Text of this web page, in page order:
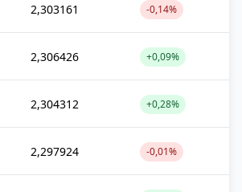
2,303161 -0,14%
2,306426 +0,09%
2,304312 +0,28%
2,297924 -0,01%